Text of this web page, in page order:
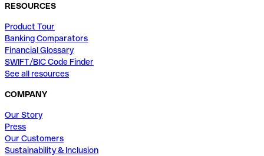
RESOURCES
Product Tour
Banking Comparators
Financial Glossary
SWIFT/BIC Code Finder
See all resources
COMPANY
Our Story
Press
Our Customers
Sustainability & Inclusion